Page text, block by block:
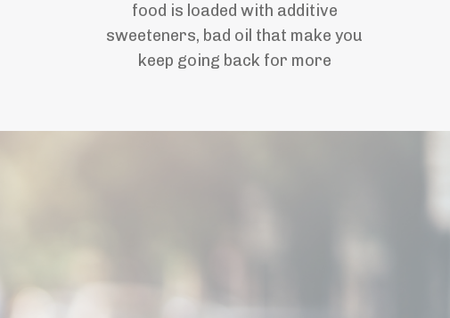
food is loaded with additive
sweeteners, bad oil that make you
keep going back for more